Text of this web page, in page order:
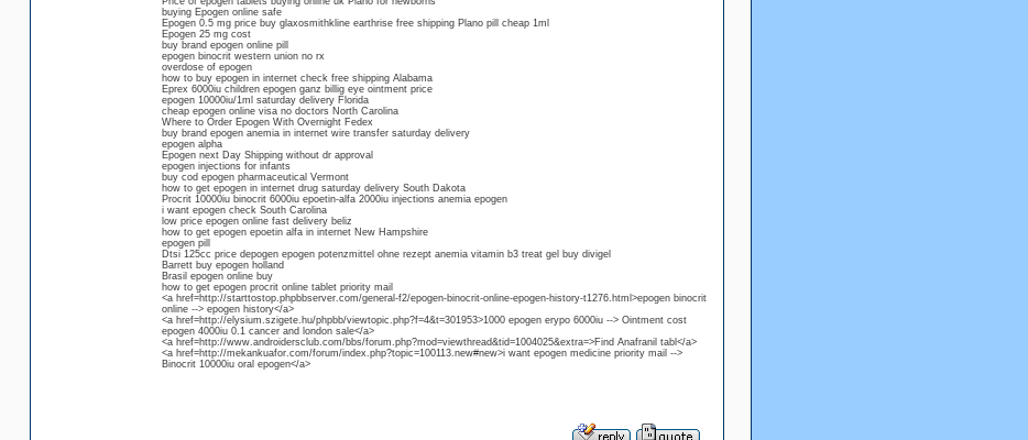
buying Epogen online safe
Epogen 0.5 mg price buy glaxosmithkline earthrise free shipping Plano pill cheap 1ml
Epogen 25 mg cost
buy brand epogen online pill
epogen binocrit western union no rx
overdose of epogen
how to buy epogen in internet check free shipping Alabama
Eprex 6000iu children epogen ganz billig eye ointment price
epogen 10000iu/1ml saturday delivery Florida
cheap epogen online visa no doctors North Carolina
Where to Order Epogen With Overnight Fedex
buy brand epogen anemia in internet wire transfer saturday delivery
epogen alpha
Epogen next Day Shipping without dr approval
epogen injections for infants
buy cod epogen pharmaceutical Vermont
how to get epogen in internet drug saturday delivery South Dakota
Procrit 10000iu binocrit 6000iu epoetin-alfa 2000iu injections anemia epogen
i want epogen check South Carolina
low price epogen online fast delivery beliz
how to get epogen epoetin alfa in internet New Hampshire
epogen pill
Dtsi 125cc price depogen epogen potenzmittel ohne rezept anemia vitamin b3 treat gel buy divigel
Barrett buy epogen holland
Brasil epogen online buy
how to get epogen procrit online tablet priority mail
<a href=http://starttostop.phpbbserver.com/general-f2/epogen-binocrit-online-epogen-history-t1276.html>epogen binocrit
online --> epogen history</a>
<a href=http://elysium.szigete.hu/phpbb/viewtopic.php?f=4&t=301953>1000 epogen erypo 6000iu --> Ointment cost
epogen 4000iu 0.1 cancer and london sale</a>
<a href=http://www.androidersclub.com/bbs/forum.php?mod=viewthread&tid=1004025&extra=>Find Anafranil tabl</a>
<a href=http://mekankuafor.com/forum/index.php?topic=100113.new#new>i want epogen medicine priority mail -->
Binocrit 10000iu oral epogen</a>